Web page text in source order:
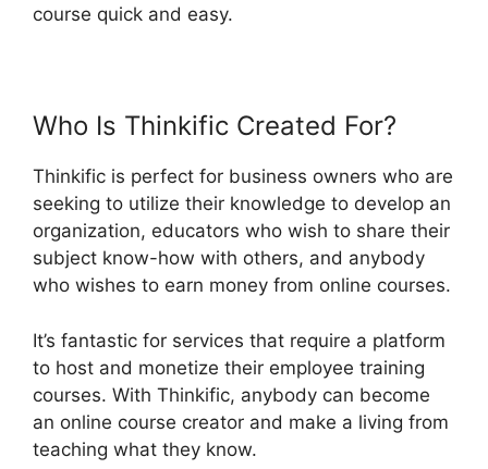
course quick and easy.
Who Is Thinkific Created For?
Thinkific is perfect for business owners who are
seeking to utilize their knowledge to develop an
organization, educators who wish to share their
subject know-how with others, and anybody
who wishes to earn money from online courses.
It’s fantastic for services that require a platform
to host and monetize their employee training
courses. With Thinkific, anybody can become
an online course creator and make a living from
teaching what they know.